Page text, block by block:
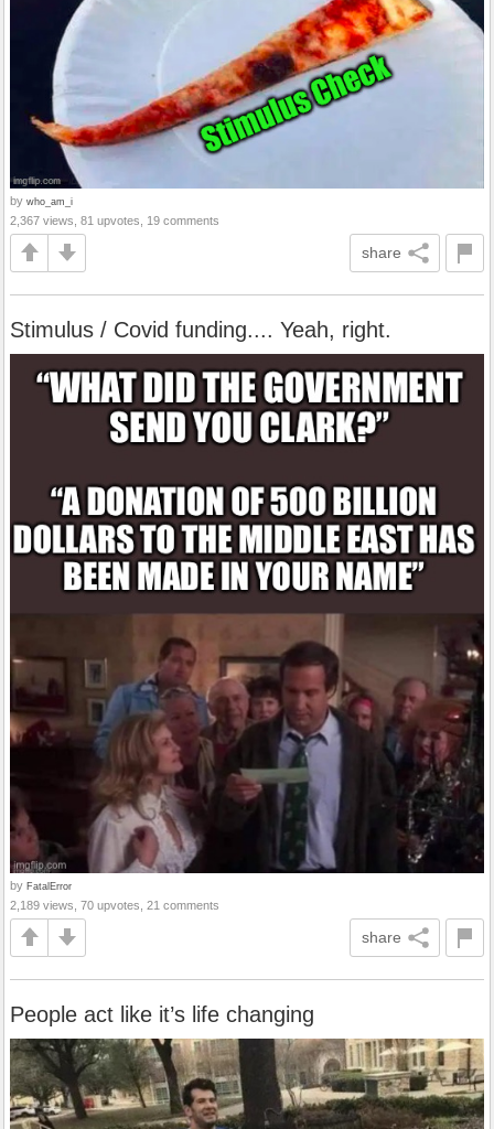
by who_am_i
2,367 views, 81 upvotes, 19 comments
share
Stimulus / Covid funding.... Yeah, right.
by FatalError
2,189 views, 70 upvotes, 21 comments
share
People act like it’s life changing